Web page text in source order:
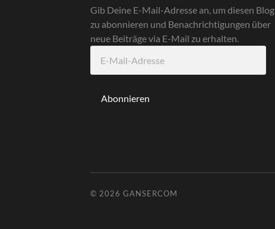
Gib Deine E-Mail-Adresse an, um diesen Blog
zu abonnieren und Benachrichtigungen über
neue Beiträge via E-Mail zu erhalten.
Mail-
Abonnieren
© 2026 GANSERCOM